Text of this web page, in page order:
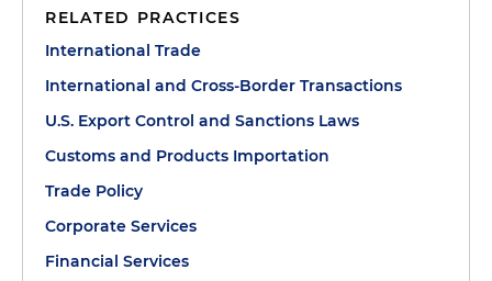
RELATED PRACTICES
International Trade
International and Cross-Border Transactions
U.S. Export Control and Sanctions Laws
Customs and Products Importation
Trade Policy
Corporate Services
Financial Services